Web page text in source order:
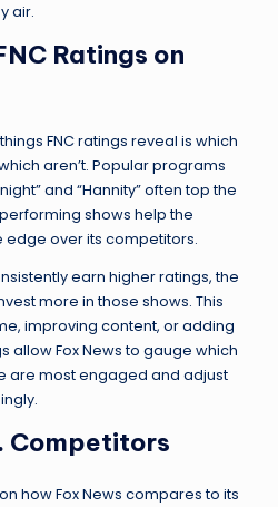
air.
Ratings on
FNC ratings reveal is which
aren’t. Popular programs
and “Hannity” often top the
shows help the
over its competitors.
earn higher ratings, the
more in those shows. This
improving content, or adding
allow Fox News to gauge which
are most engaged and adjust
Competitors
how Fox News compares to its